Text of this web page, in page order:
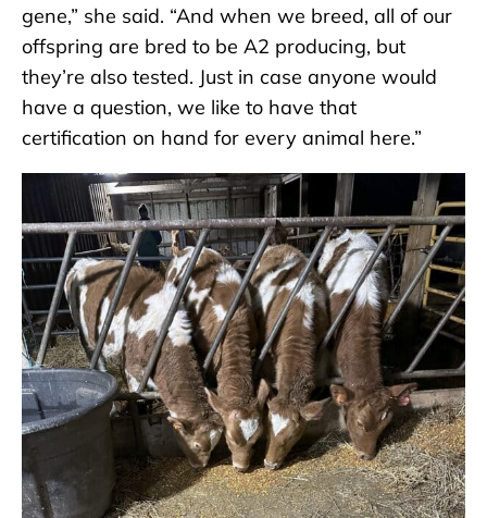
gene,” she said. “And when we breed, all of our
offspring are bred to be A2 producing, but
they’re also tested. Just in case anyone would
have a question, we like to have that
certification on hand for every animal here.”